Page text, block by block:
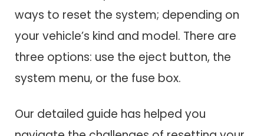
ways to reset the system; depending on
your vehicle’s kind and model. There are
three options: use the eject button, the
system menu, or the fuse box.
Our detailed guide has helped you